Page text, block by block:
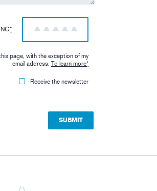
* 5
4
3
2
1
page, with the exception of my
email address.To learn more*
Receive the newsletter